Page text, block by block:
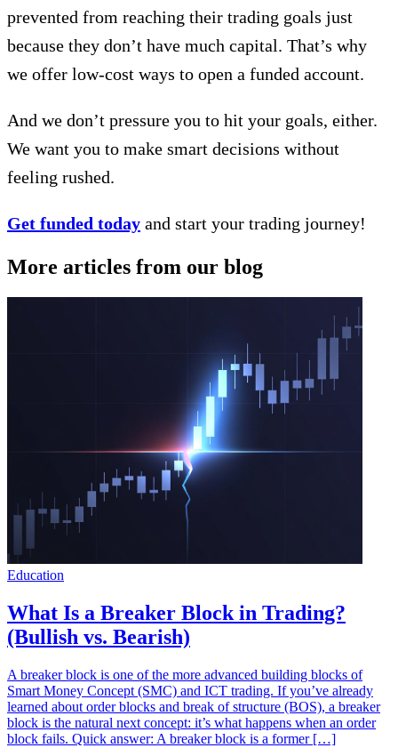
prevented from reaching their trading goals just
because they don’t have much capital. That’s why
we offer low-cost ways to open a funded account.
And we don’t pressure you to hit your goals, either.
We want you to make smart decisions without
feeling rushed.
Get funded today and start your trading journey!
More articles from our blog
Education
What Is a Breaker Block in Trading?
(Bullish vs. Bearish)
A breaker block is one of the more advanced building blocks of
Smart Money Concept (SMC) and ICT trading. If you’ve already
learned about order blocks and break of structure (BOS), a breaker
block is the natural next concept: it’s what happens when an order
block fails. Quick answer: A breaker block is a former […]